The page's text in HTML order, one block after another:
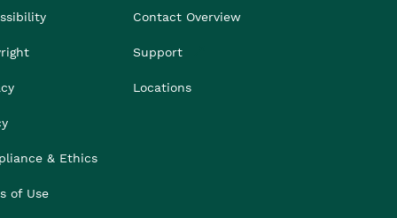
& Ethics
of Use
Contact Overview
Support
Locations